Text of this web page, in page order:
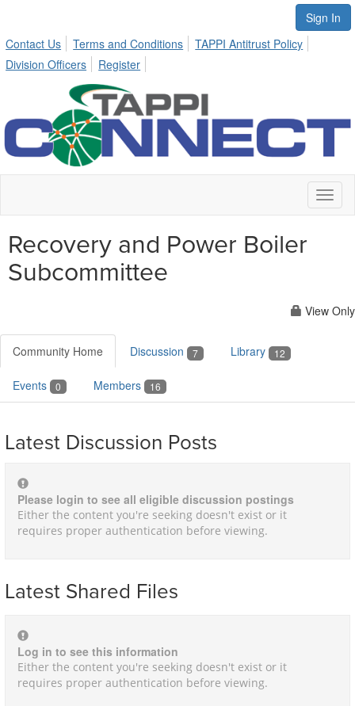
Sign In
Contact Us
Terms and Conditions
TAPPI Antitrust Policy
Division Officers
Register
Recovery and Power Boiler
Subcommittee
View Only
Community Home Discussion 7 Library 12
Events 0 Members 16
Latest Discussion Posts
Please login to see all eligible discussion postings
Either the content you're seeking doesn't exist or it
requires proper authentication before viewing.
Latest Shared Files
Log in to see this information
Either the content you're seeking doesn't exist or it
requires proper authentication before viewing.